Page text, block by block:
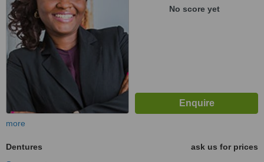
No score yet
more
Dentures
ask us for prices